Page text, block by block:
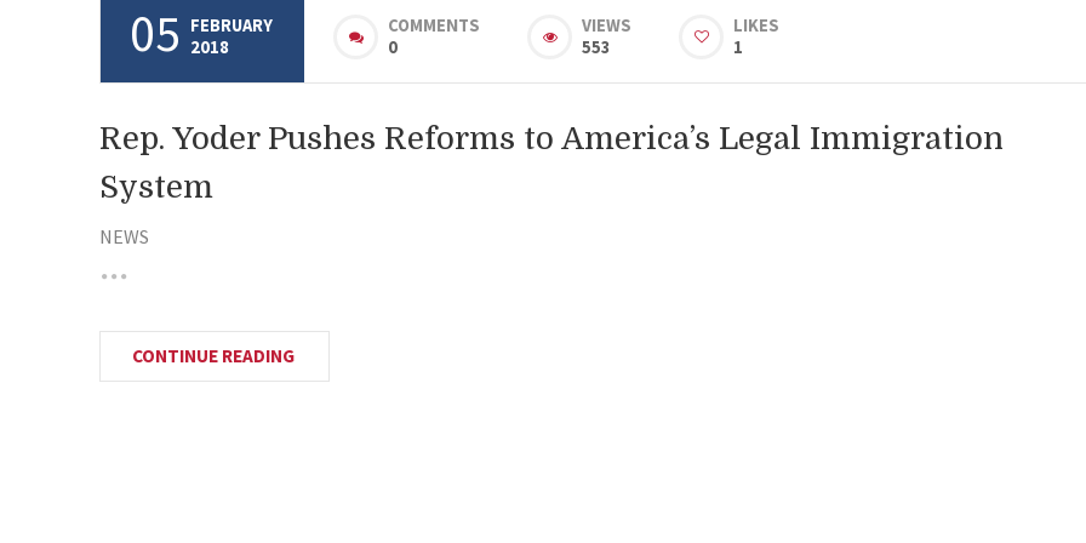
05
FEBRUARY
2018
COMMENTS
0
VIEWS
553
LIKES
1
Rep. Yoder Pushes Reforms to America’s Legal Immigration
System
NEWS
CONTINUE READING